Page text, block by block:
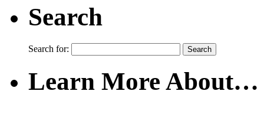
Search
Search for:
Learn More About…